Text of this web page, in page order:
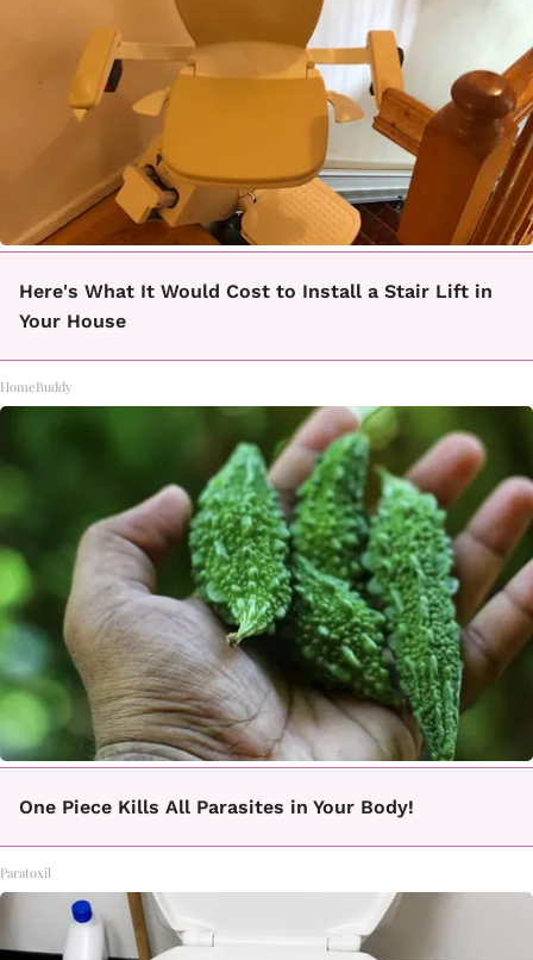
Here's What It Would Cost to Install a Stair Lift in
Your House
HomeBuddy
One Piece Kills All Parasites in Your Body!
Paratoxil